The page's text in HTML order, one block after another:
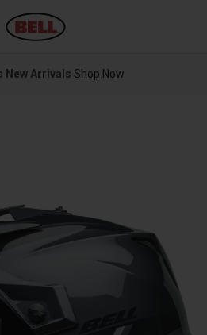
New Arrivals Shop Now